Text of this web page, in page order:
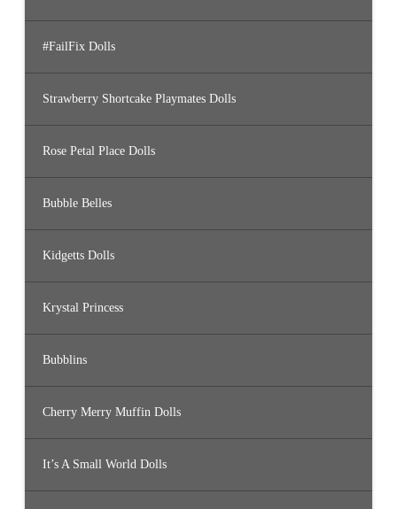
#FailFix Dolls
Strawberry Shortcake Playmates Dolls
Rose Petal Place Dolls
Bubble Belles
Kidgetts Dolls
Krystal Princess
Bubblins
Cherry Merry Muffin Dolls
It’s A Small World Dolls